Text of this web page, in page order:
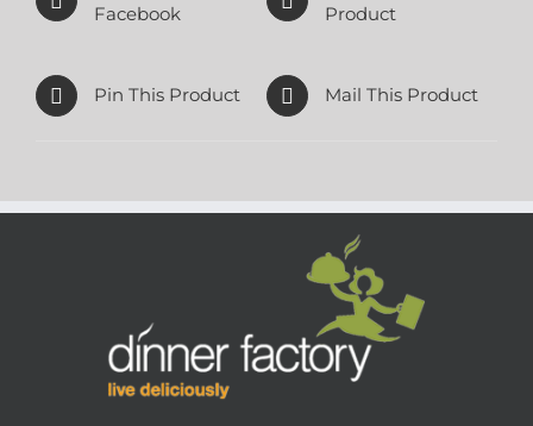
Facebook
Product
Pin This Product Mail This Product